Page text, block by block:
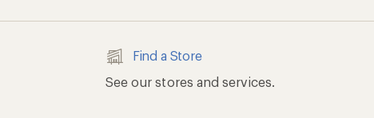
Find a Store
See our stores and services.